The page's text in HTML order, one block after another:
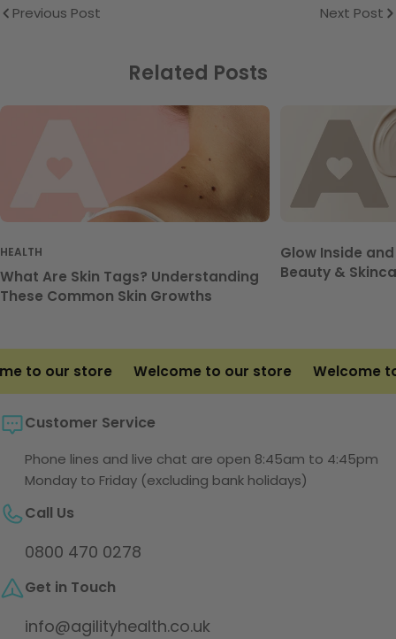
Previous Post Next Post
Related Posts
HEALTH
What Are Skin Tags? Understanding
These Common Skin Growths
Glow Inside
Beauty &
to our store Welcome to our store Welcome
Customer Service
Phone lines and live chat are open 8:45am to 4:45pm
Monday to Friday (excluding bank holidays)
Call Us
0800 470 0278
Get in Touch
info@agilityhealth.co.uk